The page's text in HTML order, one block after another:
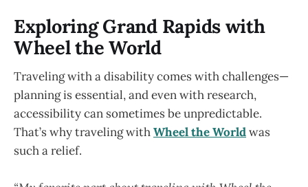
Exploring Grand Rapids with
Wheel the World
Traveling with a disability comes with challenges—
planning is essential, and even with research,
accessibility can sometimes be unpredictable.
That’s why traveling withWheel the Worldwas
such a relief.